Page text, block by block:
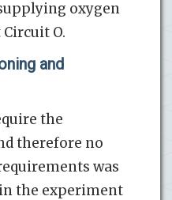
oxygen
O.
and
the
therefore no
was
the experiment